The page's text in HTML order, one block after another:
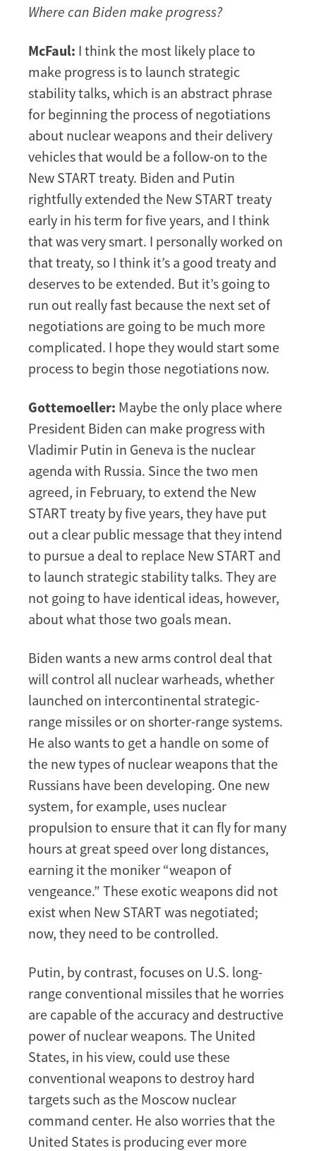
Where can Biden make progress?
McFaul: I think the most likely place to
make progress is to launch strategic
stability talks, which is an abstract phrase
for beginning the process of negotiations
about nuclear weapons and their delivery
vehicles that would be a follow-on to the
New START treaty. Biden and Putin
rightfully extended the New START treaty
early in his term for five years, and I think
that was very smart. I personally worked on
that treaty, so I think it’s a good treaty and
deserves to be extended. But it’s going to
run out really fast because the next set of
negotiations are going to be much more
complicated. I hope they would start some
process to begin those negotiations now.
Gottemoeller: Maybe the only place where
President Biden can make progress with
Vladimir Putin in Geneva is the nuclear
agenda with Russia. Since the two men
agreed, in February, to extend the New
START treaty by five years, they have put
out a clear public message that they intend
to pursue a deal to replace New START and
to launch strategic stability talks. They are
not going to have identical ideas, however,
about what those two goals mean.
Biden wants a new arms control deal that
will control all nuclear warheads, whether
launched on intercontinental strategic-
range missiles or on shorter-range systems.
He also wants to get a handle on some of
the new types of nuclear weapons that the
Russians have been developing. One new
system, for example, uses nuclear
propulsion to ensure that it can fly for many
hours at great speed over long distances,
earning it the moniker “weapon of
vengeance.” These exotic weapons did not
exist when New START was negotiated;
now, they need to be controlled.
Putin, by contrast, focuses on U.S. long-
range conventional missiles that he worries
are capable of the accuracy and destructive
power of nuclear weapons. The United
States, in his view, could use these
conventional weapons to destroy hard
targets such as the Moscow nuclear
command center. He also worries that the
United States is producing ever more